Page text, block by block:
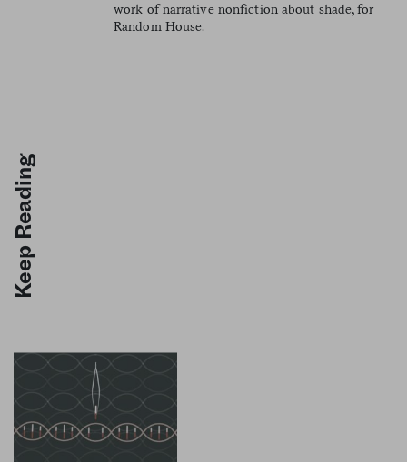
work of narrative nonfiction about shade, for
Random House.
Keep Reading